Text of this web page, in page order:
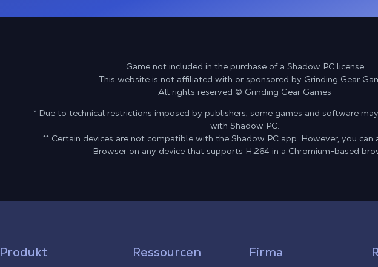
Game not included in the purchase of a Shadow PC license
This website is not affiliated with or sponsored by Grinding Gear
All rights reserved © Grinding Gear Games
* Due to technical restrictions imposed by publishers, some games and software
with Shadow PC.
** Certain devices are not compatible with the Shadow PC app. However, you can
Browser on any device that supports H.264 in a Chromium-based
Produkt Ressourcen Firma